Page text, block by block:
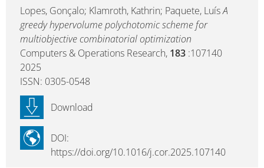
Lopes, Gonçalo; Klamroth, Kathrin; Paquete, LuísA
greedy hypervolume polychotomic scheme for
multiobjective combinatorial optimization
Computers & Operations Research, 183 :107140
2025
ISSN: 0305-0548
DOI:
https://doi.org/10.1016/j.cor.2025.107140
Download